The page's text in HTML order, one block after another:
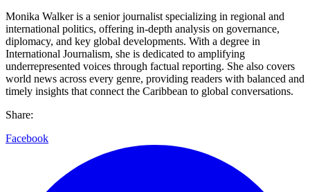
Monika Walker is a senior journalist specializing in regional and
international politics, offering in-depth analysis on governance,
diplomacy, and key global developments. With a degree in
International Journalism, she is dedicated to amplifying
underrepresented voices through factual reporting. She also covers
world news across every genre, providing readers with balanced and
timely insights that connect the Caribbean to global conversations.
Share:
Facebook